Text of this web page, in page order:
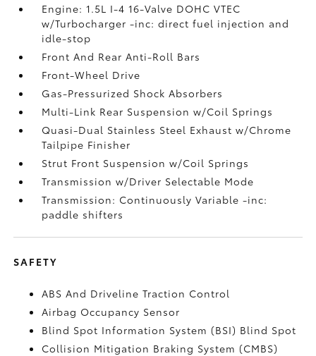
Engine: 1.5L I-4 16-Valve DOHC VTEC
w/Turbocharger -inc: direct fuel injection and
idle-stop
Front And Rear Anti-Roll Bars
Front-Wheel Drive
Gas-Pressurized Shock Absorbers
Multi-Link Rear Suspension w/Coil Springs
Quasi-Dual Stainless Steel Exhaust w/Chrome
Tailpipe Finisher
Strut Front Suspension w/Coil Springs
Transmission w/Driver Selectable Mode
Transmission: Continuously Variable -inc:
paddle shifters
SAFETY
ABS And Driveline Traction Control
Airbag Occupancy Sensor
Blind Spot Information System (BSI) Blind Spot
Collision Mitigation Braking System (CMBS)